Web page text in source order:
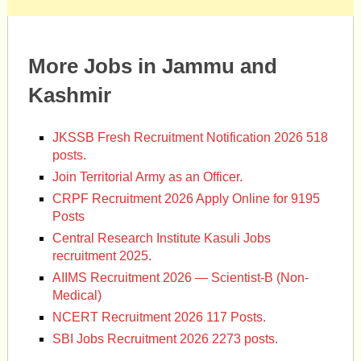
More Jobs in Jammu and
Kashmir
JKSSB Fresh Recruitment Notification 2026 518
posts.
Join Territorial Army as an Officer.
CRPF Recruitment 2026 Apply Online for 9195
Posts
Central Research Institute Kasuli Jobs
recruitment 2025.
AIIMS Recruitment 2026 — Scientist-B (Non-
Medical)
NCERT Recruitment 2026 117 Posts.
SBI Jobs Recruitment 2026 2273 posts.